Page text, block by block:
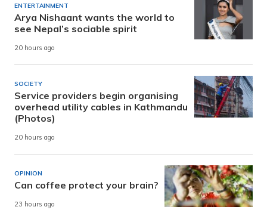
ENTERTAINMENT
Arya Nishaant wants the world to
see Nepal’s sociable spirit
20 hours ago
SOCIETY
Service providers begin organising
overhead utility cables in Kathmandu
(Photos)
20 hours ago
OPINION
Can coffee protect your brain?
23 hours ago